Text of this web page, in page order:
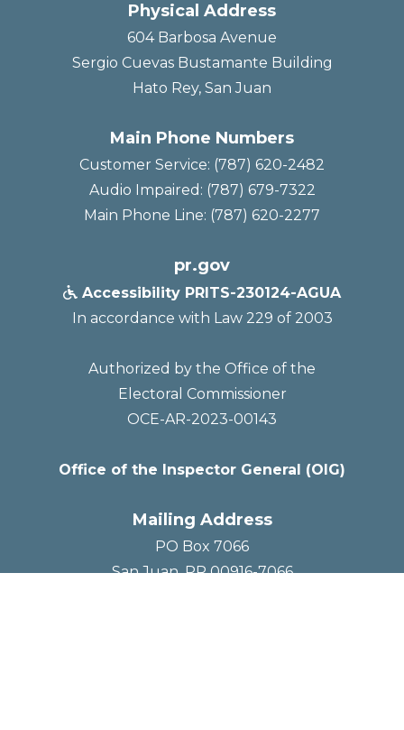
Physical Address
604 Barbosa Avenue
Sergio Cuevas Bustamante Building
Hato Rey, San Juan
Main Phone Numbers
Customer Service: (787) 620-2482
Audio Impaired: (787) 679-7322
Main Phone Line: (787) 620-2277
pr.gov
 Accessibility PRITS-230124-AGUA
In accordance with Law 229 of 2003
Authorized by the Office of the
Electoral Commissioner
OCE-AR-2023-00143
Office of the Inspector General (OIG)
Mailing Address
PO Box 7066
San Juan, PR 00916-7066